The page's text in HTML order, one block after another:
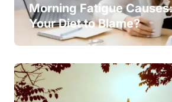
Morning Fatigue
Your Diet to Blame?